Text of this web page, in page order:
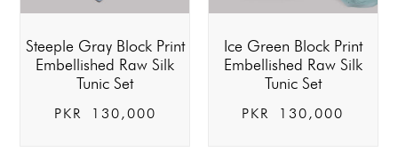
Steeple Gray Block Print
Embellished Raw Silk
Tunic Set
PKR 130,000
Ice Green Block Print
Embellished Raw Silk
Tunic Set
PKR 130,000